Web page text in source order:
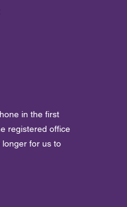
in the first
registered office
for us to